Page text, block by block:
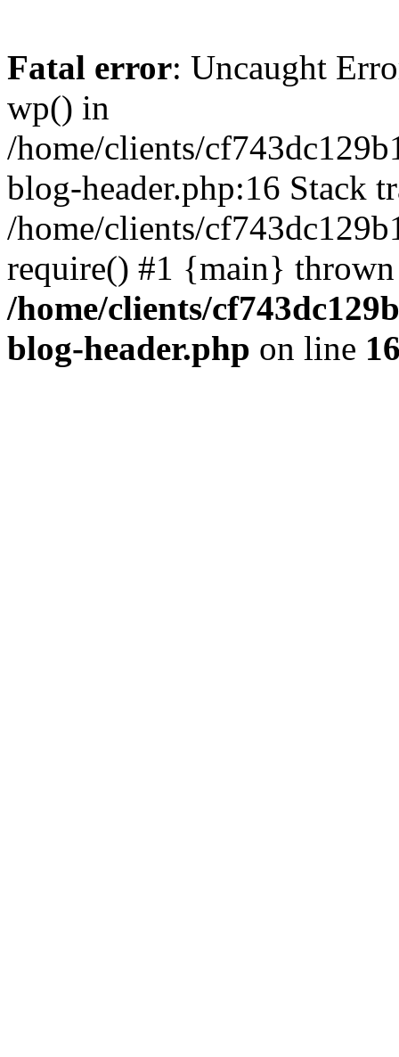
Fatal error: Uncaught
wp() in
/home/clients/
blog-header.php:16 Stack
/home/clients/
require() #1 {main}
/home/clients/
blog-header.php on line